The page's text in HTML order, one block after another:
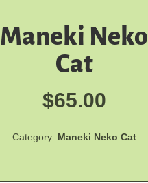
Maneki Neko
Cat
$65.00
Category: Maneki Neko Cat